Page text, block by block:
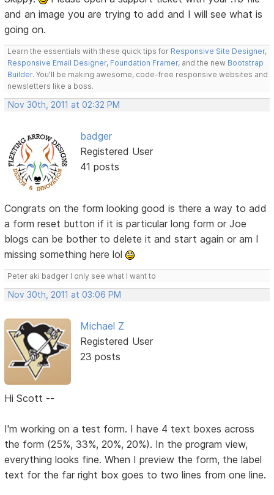
and an image you are trying to add and I will see what is
going on.
Learn the essentials with these quick tips for Responsive Site Designer,
Responsive Email Designer, Foundation Framer, and the new Bootstrap
Builder. You'll be making awesome, code-free responsive websites and
newsletters like a boss.
Nov 30th, 2011 at 02:32 PM
badger
Registered User
41 posts
Congrats on the form looking good is there a way to add
a form reset button if it is particular long form or Joe
blogs can be bother to delete it and start again or am I
missing something here lol
Peter aki badger I only see what I want to
Nov 30th, 2011 at 03:06 PM
Michael Z
Registered User
23 posts
Hi Scott --
I'm working on a test form. I have 4 text boxes across
the form (25%, 33%, 20%, 20%). In the program view,
everything looks fine. When I preview the form, the label
text for the far right box goes to two lines from one line.